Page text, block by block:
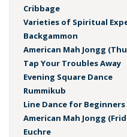
Cribbage
Varieties of Spiritual
Backgammon
American Mah Jongg
Tap Your Troubles Away
Evening Square Dance
Rummikub
Line Dance for Beginners
American Mah Jongg
Euchre